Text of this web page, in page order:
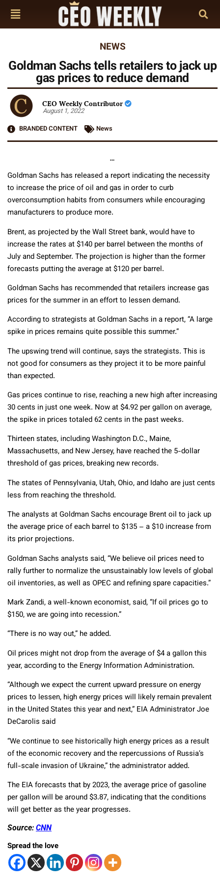
NEWS
Goldman Sachs tells retailers to jack up
gas prices to reduce demand
CEO Weekly Contributor
August 1, 2022
BRANDED CONTENT
News
…
Goldman Sachs has released a report indicating the necessity
to increase the price of oil and gas in order to curb
overconsumption habits from consumers while encouraging
manufacturers to produce more.
Brent, as projected by the Wall Street bank, would have to
increase the rates at $140 per barrel between the months of
July and September. The projection is higher than the former
forecasts putting the average at $120 per barrel.
Goldman Sachs has recommended that retailers increase gas
prices for the summer in an effort to lessen demand.
According to strategists at Goldman Sachs in a report, “A large
spike in prices remains quite possible this summer.”
The upswing trend will continue, says the strategists. This is
not good for consumers as they project it to be more painful
than expected.
Gas prices continue to rise, reaching a new high after increasing
30 cents in just one week. Now at $4.92 per gallon on average,
the spike in prices totaled 62 cents in the past weeks.
Thirteen states, including Washington D.C., Maine,
Massachusetts, and New Jersey, have reached the 5-dollar
threshold of gas prices, breaking new records.
The states of Pennsylvania, Utah, Ohio, and Idaho are just cents
less from reaching the threshold.
The analysts at Goldman Sachs encourage Brent oil to jack up
the average price of each barrel to $135 – a $10 increase from
its prior projections.
Goldman Sachs analysts said, “We believe oil prices need to
rally further to normalize the unsustainably low levels of global
oil inventories, as well as OPEC and refining spare capacities.”
Mark Zandi, a well-known economist, said, “If oil prices go to
$150, we are going into recession.”
“There is no way out,” he added.
Oil prices might not drop from the average of $4 a gallon this
year, according to the Energy Information Administration.
“Although we expect the current upward pressure on energy
prices to lessen, high energy prices will likely remain prevalent
in the United States this year and next,” EIA Administrator Joe
DeCarolis said
“We continue to see historically high energy prices as a result
of the economic recovery and the repercussions of Russia’s
full-scale invasion of Ukraine,” the administrator added.
The EIA forecasts that by 2023, the average price of gasoline
per gallon will be around $3.87, indicating that the conditions
will get better as the year progresses.
Source: CNN
Spread the love